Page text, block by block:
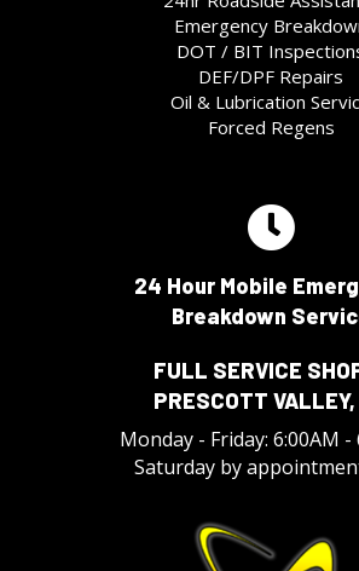
Emergency
DOT / BIT
DEF/DPF Repairs
Oil & Lubrication
Forced Regens
24 Hour Mobile
Breakdown
FULL SERVICE
PRESCOTT
Monday - Friday: 6:00AM -
Saturday by